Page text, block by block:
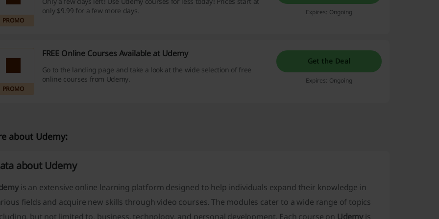
PROMO
only $9.99 for a few more days.
Expires: Ongoing
PROMO
FREE Online Courses Available at Udemy
Go to the landing page and take a look at the wide selection of free
online courses from Udemy.
Get the Deal
Expires: Ongoing
about Udemy:
about Udemy
is an extensive online learning platform designed to help individuals expand their knowledge in
fields and acquire new skills through video courses. The modules cater to a wide range of topics
but not limited to, business, technology, and personal development. Each course on Udemyis